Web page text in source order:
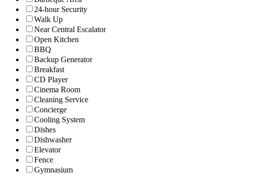
24-hour Security
Walk Up
Near Central Escalator
Open Kitchen
BBQ
Backup Generator
Breakfast
CD Player
Cinema Room
Cleaning Service
Concierge
Cooling System
Dishes
Dishwasher
Elevator
Fence
Gymnasium